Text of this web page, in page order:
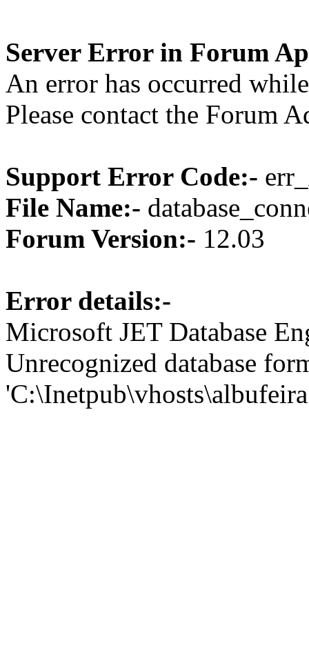
Server Error in Forum
An error has occurred
Please contact the Forum
Support Error Code:-
File Name:-
Forum Version:- 12.03
Error details:-
Microsoft JET Database
Unrecognized database